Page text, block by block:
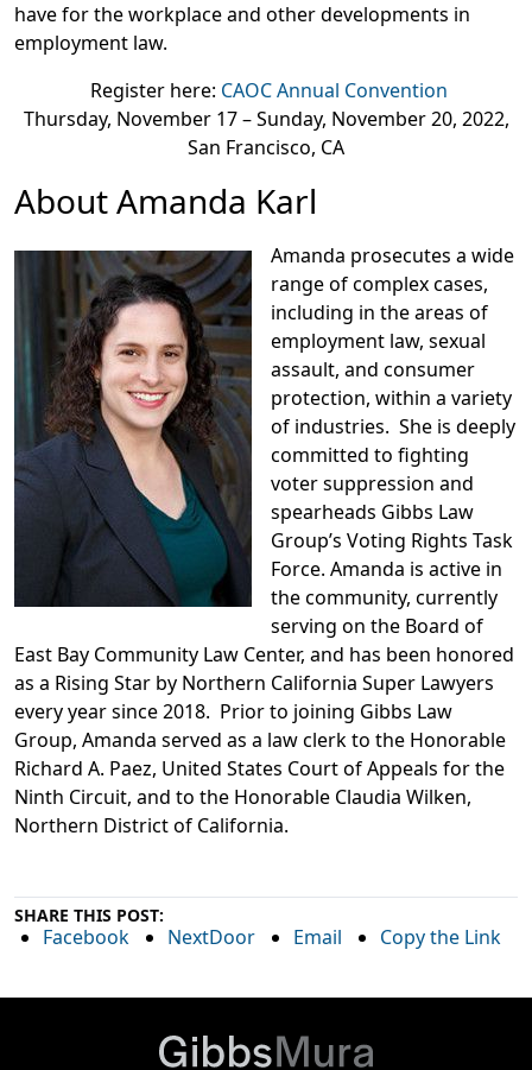
have for the workplace and other developments in
employment law.
Register here: CAOC Annual Convention
Thursday, November 17 – Sunday, November 20, 2022,
San Francisco, CA
About Amanda Karl
Amanda prosecutes a wide
range of complex cases,
including in the areas of
employment law, sexual
assault, and consumer
protection, within a variety
of industries. She is deeply
committed to fighting
voter suppression and
spearheads Gibbs Law
Group’s Voting Rights Task
Force. Amanda is active in
the community, currently
serving on the Board of
East Bay Community Law Center, and has been honored
as a Rising Star by Northern California Super Lawyers
every year since 2018. Prior to joining Gibbs Law
Group, Amanda served as a law clerk to the Honorable
Richard A. Paez, United States Court of Appeals for the
Ninth Circuit, and to the Honorable Claudia Wilken,
Northern District of California.
SHARE THIS POST:
Facebook NextDoor Email Copy the Link